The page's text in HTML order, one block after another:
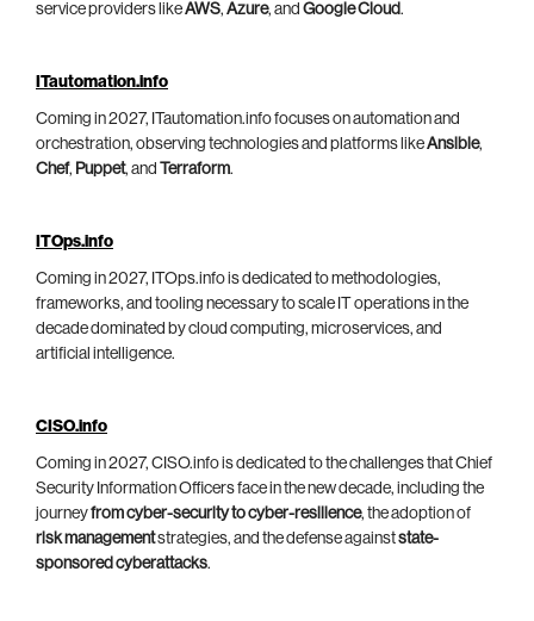
service providers likeAWS, Azure, and Google Cloud.
ITautomation.info
Coming in 2027, ITautomation.info focuses on automation and
orchestration, observing technologies and platforms likeAnsible,
Chef, Puppet, and Terraform.
ITOps.info
Coming in 2027, ITOps.info is dedicated to methodologies,
frameworks, and tooling necessary to scale IT operations in the
decade dominated by cloud computing, microservices, and
artificial intelligence.
CISO.info
Coming in 2027, CISO.info is dedicated to the challenges that Chief
Security Information Officers face in the new decade, including the
journeyfrom cyber-security to cyber-resilience, the adoption of
risk managementstrategies, and the defense againststate-
sponsored cyberattacks.